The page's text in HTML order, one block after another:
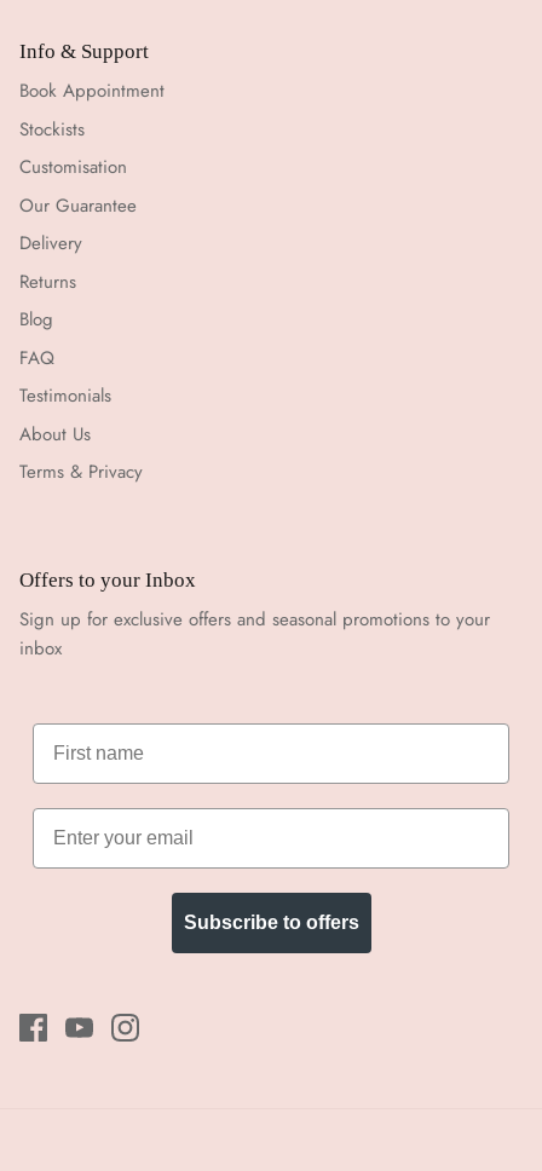
Info & Support
Book Appointment
Stockists
Customisation
Our Guarantee
Delivery
Returns
Blog
FAQ
Testimonials
About Us
Terms & Privacy
Offers to your Inbox
Sign up for exclusive offers and seasonal promotions to your
inbox
Subscribe to offers